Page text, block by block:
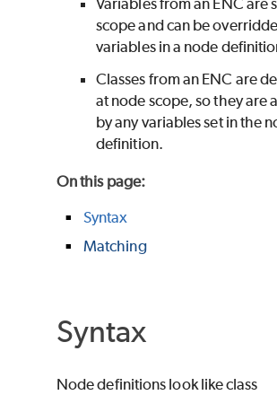
Variables from an ENC are
scope and can be
variables in a node
Classes from an ENC are
at node scope, so they are
by any variables set in the
definition.
On this page:
Syntax
Matching
Syntax
Node definitions look like class